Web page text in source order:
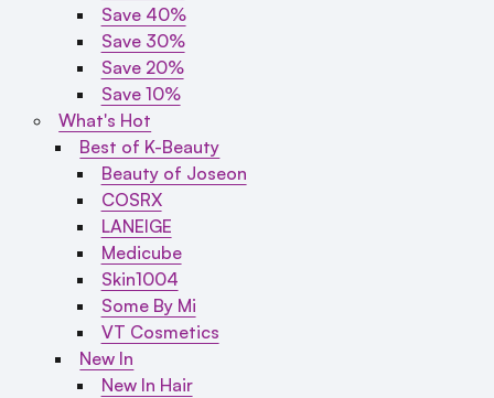
Save 40%
Save 30%
Save 20%
Save 10%
What's Hot
Best of K-Beauty
Beauty of Joseon
COSRX
LANEIGE
Medicube
Skin1004
Some By Mi
VT Cosmetics
New In
New In Hair